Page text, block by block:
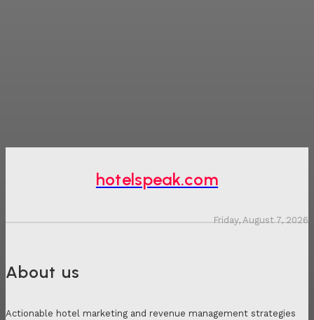
hotelspeak.com
Friday, August 7, 2026
About us
Actionable hotel marketing and revenue management strategies